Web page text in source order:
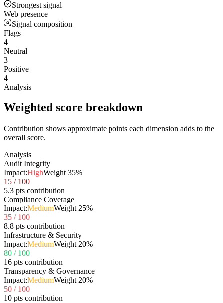
Strongest signal
Web presence
Signal composition
Flags
4
Neutral
3
Positive
4
Analysis
Weighted score breakdown
Contribution shows approximate points each dimension adds to the
overall score.
Analysis
Audit Integrity
Impact:HighWeight 35%
15 / 100
5.3 pts contribution
Compliance Coverage
Impact:MediumWeight 25%
35 / 100
8.8 pts contribution
Infrastructure & Security
Impact:MediumWeight 20%
80 / 100
16 pts contribution
Transparency & Governance
Impact:MediumWeight 20%
50 / 100
10 pts contribution